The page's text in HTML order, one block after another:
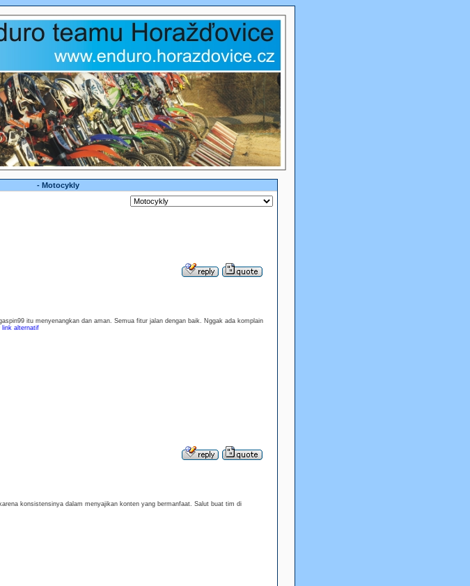
- Motocykly
itu menyenangkan dan aman. Semua fitur jalan dengan baik. Nggak ada komplain
link alternatif
konsistensinya dalam menyajikan konten yang bermanfaat. Salut buat tim di